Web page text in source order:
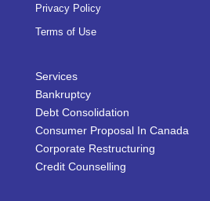
Privacy Policy
Terms of Use
Services
Bankruptcy
Debt Consolidation
Consumer Proposal In Canada
Corporate Restructuring
Credit Counselling